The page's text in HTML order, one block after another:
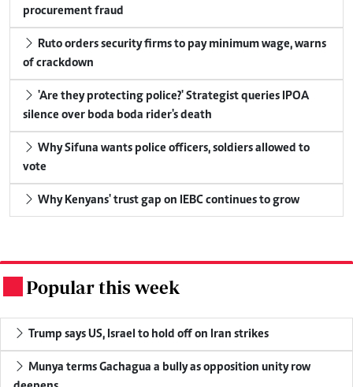
procurement fraud
Ruto orders security firms to pay minimum wage, warns
of crackdown
'Are they protecting police?' Strategist queries IPOA
silence over boda boda rider's death
Why Sifuna wants police officers, soldiers allowed to
vote
Why Kenyans' trust gap on IEBC continues to grow
Popular this week
Trump says US, Israel to hold off on Iran strikes
Munya terms Gachagua a bully as opposition unity row